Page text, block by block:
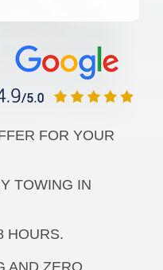
FOR YOUR
TOWING IN
HOURS.
AND ZERO